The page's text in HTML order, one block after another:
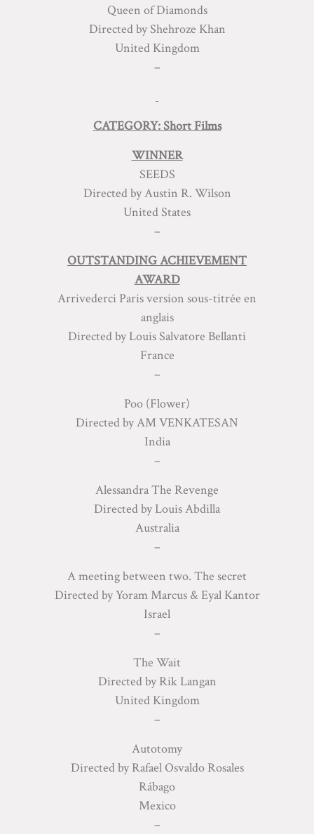
Queen of Diamonds
Directed by Shehroze Khan
United Kingdom
–
CATEGORY: Short Films
WINNER
SEEDS
Directed by Austin R. Wilson
United States
–
OUTSTANDING ACHIEVEMENT
AWARD
Arrivederci Paris version sous-titrée en
anglais
Directed by Louis Salvatore Bellanti
France
–
Poo (Flower)
Directed by AM VENKATESAN
India
–
Alessandra The Revenge
Directed by Louis Abdilla
Australia
–
A meeting between two. The secret
Directed by Yoram Marcus & Eyal Kantor
Israel
–
The Wait
Directed by Rik Langan
United Kingdom
–
Autotomy
Directed by Rafael Osvaldo Rosales
Rábago
Mexico
–